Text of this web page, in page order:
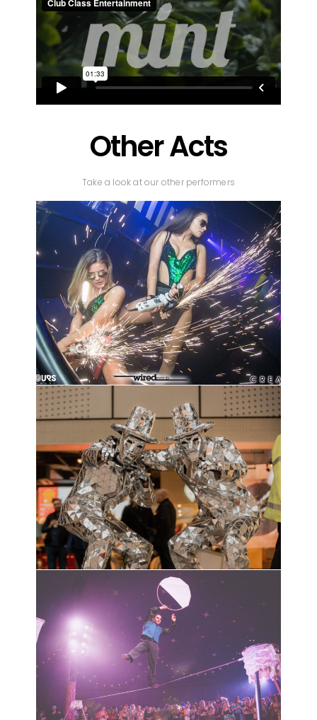
Other Acts
Take a look at our other performers